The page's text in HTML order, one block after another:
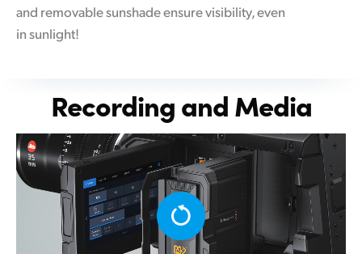
and removable sunshade ensure visibility, even
in sunlight!
Recording and Media